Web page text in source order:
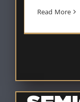
Read More